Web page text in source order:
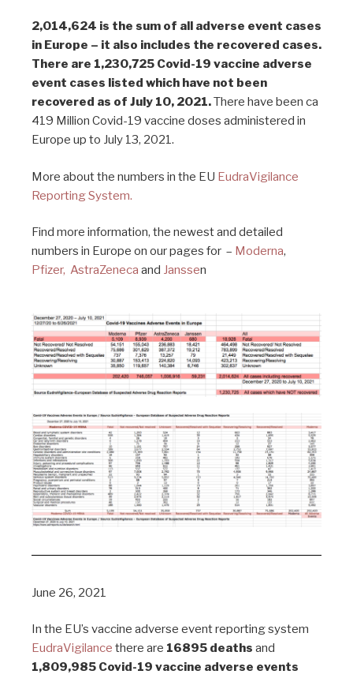
2,014,624 is the sum of all adverse event cases
in Europe – it also includes the recovered cases.
There are 1,230,725 Covid-19 vaccine adverse
event cases listed which have not been
recovered as of July 10, 2021.There have been ca
419 Million Covid-19 vaccine doses administered in
Europe up to July 13, 2021.
More about the numbers in the EU EudraVigilance
Reporting System.
Find more information, the newest and detailed
numbers in Europe on our pages for – Moderna,
Pfizer, AstraZeneca and Janssen
June 26, 2021
In the EU’s vaccine adverse event reporting system
EudraVigilance there are 16895 deaths and
1,809,985 Covid-19 vaccine adverse events